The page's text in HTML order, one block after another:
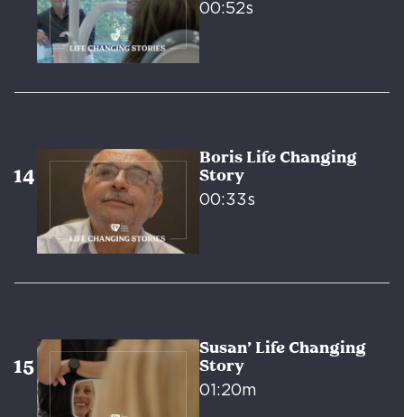
00:52s
Boris Life Changing
Story
00:33s
Susan’ Life Changing
Story
01:20m